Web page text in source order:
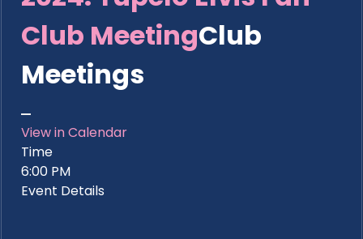
Club MeetingClub
Meetings
View in Calendar
Time
6:00 PM
Event Details